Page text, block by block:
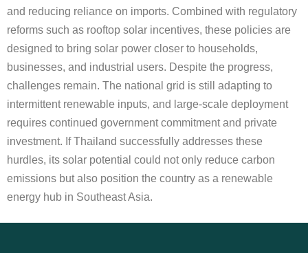
and reducing reliance on imports. Combined with regulatory
reforms such as rooftop solar incentives, these policies are
designed to bring solar power closer to households,
businesses, and industrial users. Despite the progress,
challenges remain. The national grid is still adapting to
intermittent renewable inputs, and large-scale deployment
requires continued government commitment and private
investment. If Thailand successfully addresses these
hurdles, its solar potential could not only reduce carbon
emissions but also position the country as a renewable
energy hub in Southeast Asia.